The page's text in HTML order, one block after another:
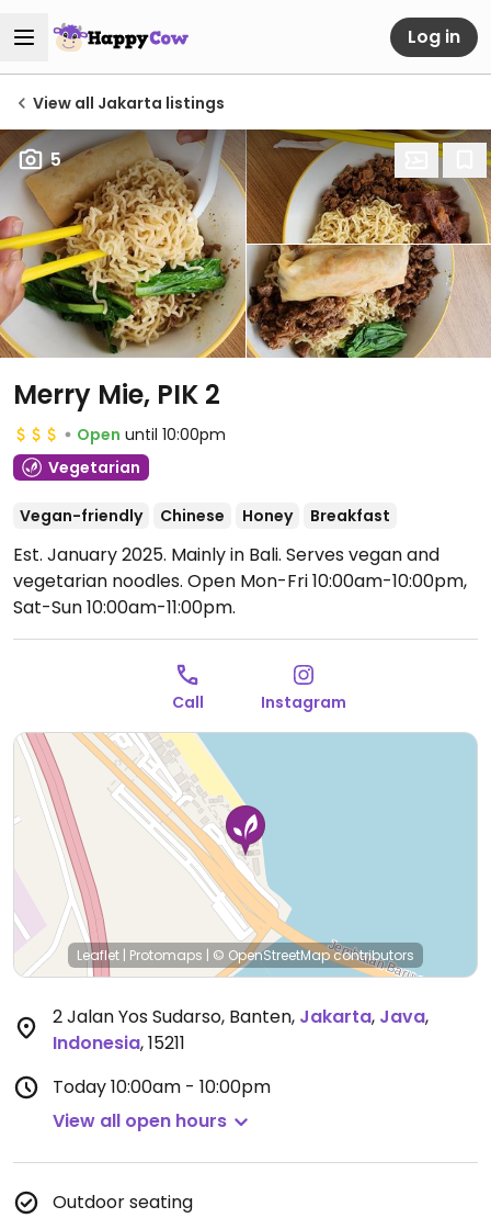
Log in
View all Jakarta listings
5
Merry Mie, PIK 2
Open until 10:00pm
Vegetarian
Vegan-friendly Chinese Honey Breakfast
Est. January 2025. Mainly in Bali. Serves vegan and
vegetarian noodles. Open Mon-Fri 10:00am-10:00pm,
Sat-Sun 10:00am-11:00pm.
Call Instagram
Leaflet | Protomaps | © OpenStreetMapcontributors
2 Jalan Yos Sudarso, Banten, Jakarta, Java,
Indonesia,15211
Today10:00am - 10:00pm
View all open hours
Outdoor seating